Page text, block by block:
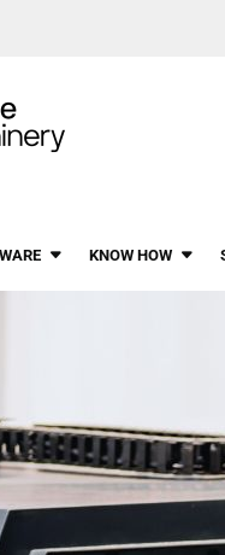
KNOW HOW